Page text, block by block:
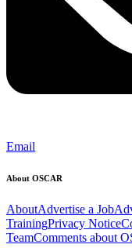
Email
About OSCAR
AboutAdvertise a Job
TrainingPrivacy Notice
TeamComments about